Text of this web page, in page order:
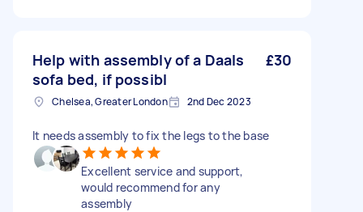
Help with assembly of a Daals
sofa bed, if possibl
£30
Chelsea, Greater London 2nd Dec 2023
It needs assembly to fix the legs to the base
Excellent service and support,
would recommend for any
assembly